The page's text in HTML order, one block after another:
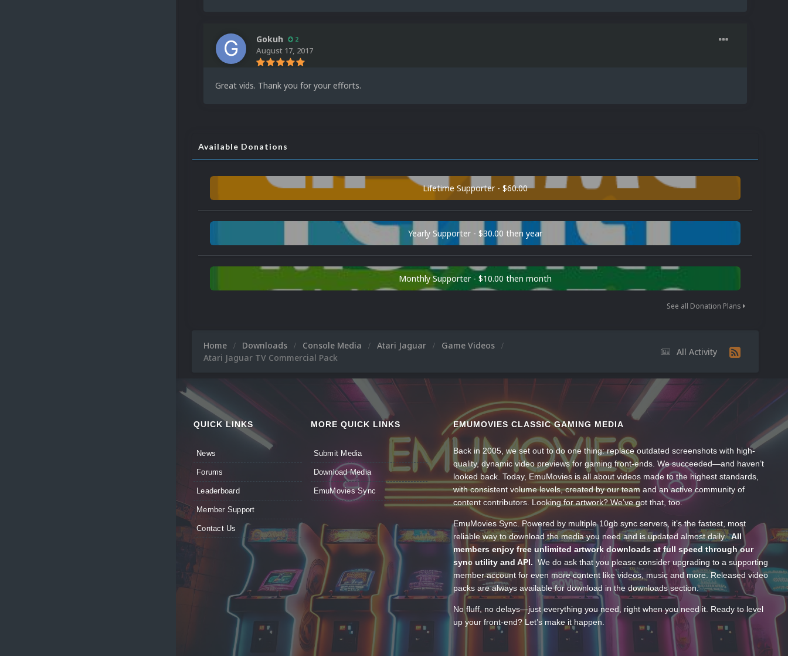
Gokuh 2
August 17, 2017
Great vids. Thank you for your efforts.
Available Donations
Lifetime Supporter - $60.00
Yearly Supporter - $30.00 then year
Monthly Supporter - $10.00 then month
See all Donation Plans
All Activity
Home Downloads Console Media Atari Jaguar
Game Videos
Atari Jaguar TV Commercial Pack
QUICK LINKS
News
Forums
Leaderboard
Member Support
Contact Us
MORE QUICK LINKS
Submit Media
Download Media
EmuMovies Sync
EMUMOVIES CLASSIC GAMING MEDIA
Back in 2005, we set out to do one thing: replace outdated screenshots with high-
quality, dynamic video previews for gaming front-ends. We succeeded—and haven’t
looked back. Today, EmuMovies is all about videos made to the highest standards,
with consistent volume levels, created by our team and an active community of
content contributors. Looking for artwork? We’ve got that, too.
EmuMovies Sync. Powered by multiple 10gb sync servers, it’s the fastest, most
reliable way to download the media you need and is updated almost daily.All
members enjoy free unlimited artwork downloads at full speed through our
sync utility and API. We do ask that you please consider upgrading to a supporting
member account for even more content like videos, music and more. Released video
packs are always available for download in the downloads section.
No fluff, no delays—just everything you need, right when you need it. Ready to level
up your front-end? Let’s make it happen.